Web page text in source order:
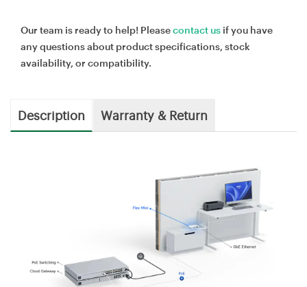
Our team is ready to help! Pleasecontact us if you have
any questions about product specifications, stock
availability, or compatibility.
Description Warranty & Return